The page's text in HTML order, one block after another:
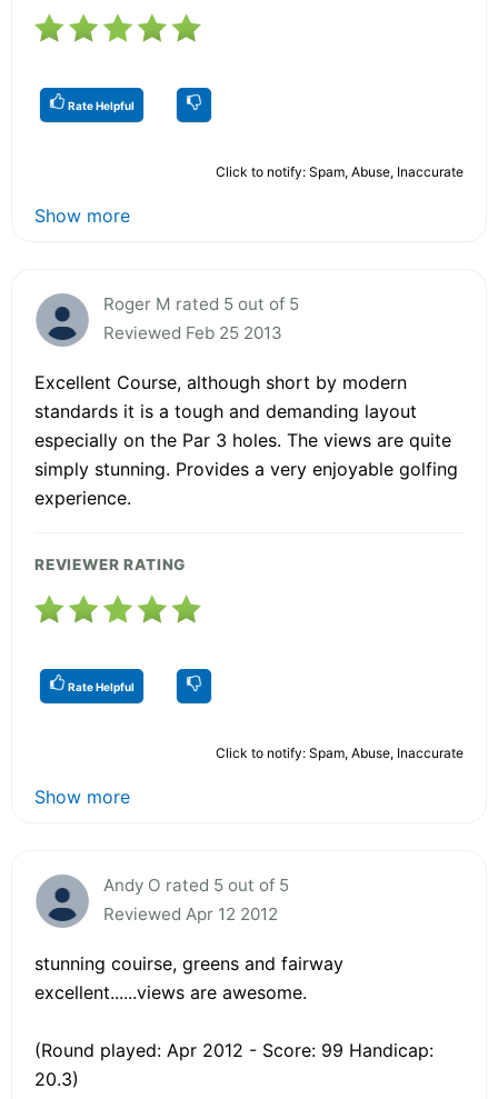
Rate Helpful
Click to notify: Spam, Abuse, Inaccurate
Show more
Roger M rated 5 out of 5
Reviewed Feb 25 2013
Excellent Course, although short by modern
standards it is a tough and demanding layout
especially on the Par 3 holes. The views are quite
simply stunning. Provides a very enjoyable golfing
experience.
REVIEWER RATING
Rate Helpful
Click to notify: Spam, Abuse, Inaccurate
Show more
Andy O rated 5 out of 5
Reviewed Apr 12 2012
stunning couirse, greens and fairway
excellent......views are awesome.
(Round played: Apr 2012 - Score: 99 Handicap:
20.3)